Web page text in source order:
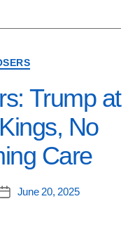
Trump at
No
Care
June 20, 2025